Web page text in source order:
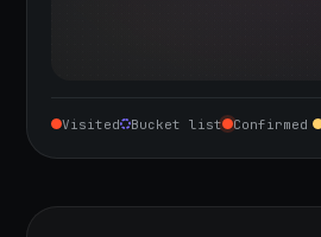
Visited Bucket list Confirmed